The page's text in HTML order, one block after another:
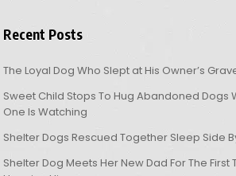
Recent Posts
The Loyal Dog Who Slept at His Owner’s
Sweet Child Stops To Hug Abandoned Dogs
One Is Watching
Shelter Dogs Rescued Together Sleep Side
Shelter Dog Meets Her New Dad For The First